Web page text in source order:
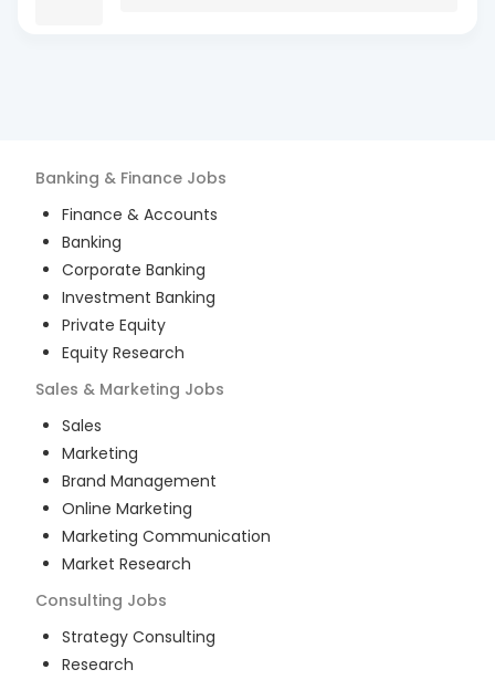
Banking & Finance Jobs
Finance & Accounts
Banking
Corporate Banking
Investment Banking
Private Equity
Equity Research
Sales & Marketing Jobs
Sales
Marketing
Brand Management
Online Marketing
Marketing Communication
Market Research
Consulting Jobs
Strategy Consulting
Research